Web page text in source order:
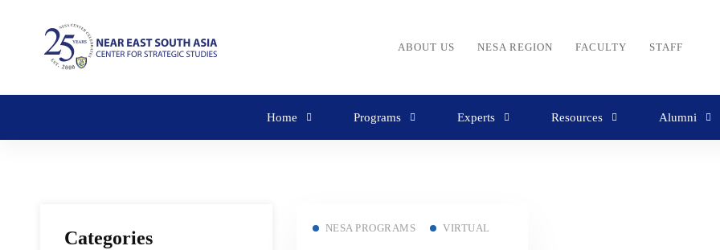
ABOUT US NESA REGION FACULTY STAFF
Home Programs Experts Resources Alumni
Categories NESA PROGRAMS VIRTUAL